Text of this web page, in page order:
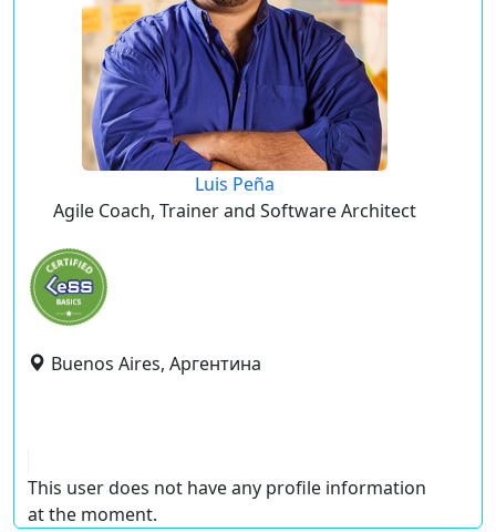
Luis Peña
Agile Coach, Trainer and Software Architect
Buenos Aires, Аргентина
This user does not have any profile information
at the moment.